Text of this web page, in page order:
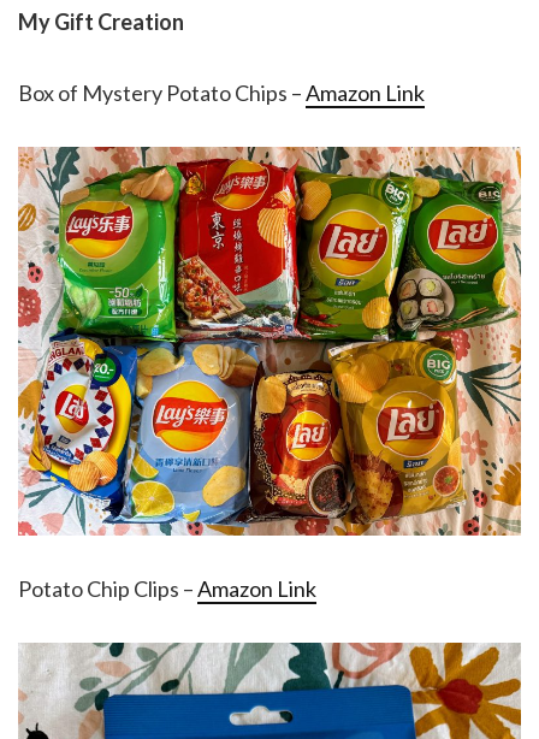
My Gift Creation
Box of Mystery Potato Chips –Amazon Link
Potato Chip Clips –Amazon Link